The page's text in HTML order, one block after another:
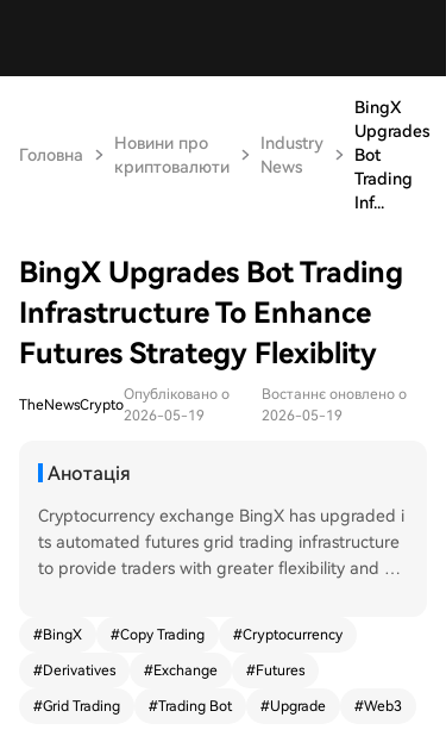
Головна
Новини про
криптовалюти
Industry
News
BingX
Upgrades
Bot
Trading
Inf...
BingX Upgrades Bot Trading
Infrastructure To Enhance
Futures Strategy Flexiblity
TheNewsCrypto
Опубліковано о
2026-05-19
Востаннє оновлено о
2026-05-19
Анотація
Cryptocurrency exchange BingX has upgraded i
ts automated futures grid trading infrastructure
to provide traders with greater flexibility and e
them, adjust trading size per grid level, and auto
matically adapt the grid price range to follow m
arket trends. The maximum number of grids per
#BingX #Copy Trading #Cryptocurrency
#Derivatives #Exchange #Futures
#Grid Trading #Trading Bot #Upgrade #Web3